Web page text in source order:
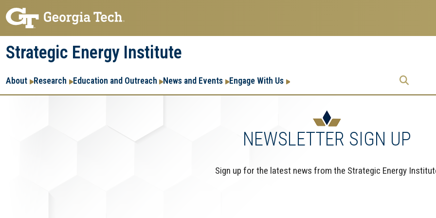
Skip
to
main
navigation
Skip
to
main
content
Strategic Energy Institute
Main
navigation
About Research Education and Outreach News and Events Engage With Us
Enterprise
Menu
NEWSLETTER SIGN UP
Sign up for the latest news from the Strategic Energy